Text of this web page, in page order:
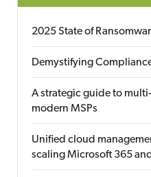
2025 State of
Demystifying
A strategic guide to
modern MSPs
Unified cloud
scaling Microsoft 365